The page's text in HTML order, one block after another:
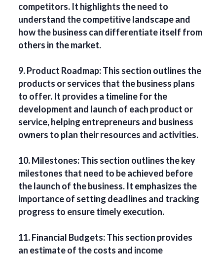
competitors. It highlights the need to
understand the competitive landscape and
how the business can differentiate itself from
others in the market.
9. Product Roadmap: This section outlines the
products or services that the business plans
to offer. It provides a timeline for the
development and launch of each product or
service, helping entrepreneurs and business
owners to plan their resources and activities.
10. Milestones: This section outlines the key
milestones that need to be achieved before
the launch of the business. It emphasizes the
importance of setting deadlines and tracking
progress to ensure timely execution.
11. Financial Budgets: This section provides
an estimate of the costs and income